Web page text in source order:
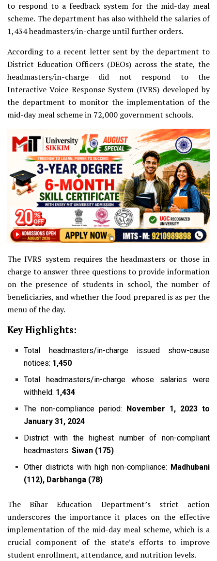
to respond to a feedback system for the mid-day meal
scheme. The department has also withheld the salaries of
1,434 headmasters/in-charge until further orders.
According to a recent letter sent by the department to
District Education Officers (DEOs) across the state, the
headmasters/in-charge did not respond to the
Interactive Voice Response System (IVRS) developed by
the department to monitor the implementation of the
mid-day meal scheme in 72,000 government schools.
The IVRS system requires the headmasters or those in
charge to answer three questions to provide information
on the presence of students in school, the number of
beneficiaries, and whether the food prepared is as per the
menu of the day.
Key Highlights:
Total headmasters/in-charge issued show-cause
notices: 1,450
Total headmasters/in-charge whose salaries were
withheld: 1,434
The non-compliance period:
November 1, 2023 to
January 31, 2024
District with the highest number of non-compliant
headmasters:Siwan (175)
Other districts with high non-compliance: Madhubani
(112), Darbhanga (78)
The Bihar Education Department’s strict action
underscores the importance it places on the effective
implementation of the mid-day meal scheme, which is a
crucial component of the state’s efforts to improve
student enrollment, attendance, and nutrition levels.